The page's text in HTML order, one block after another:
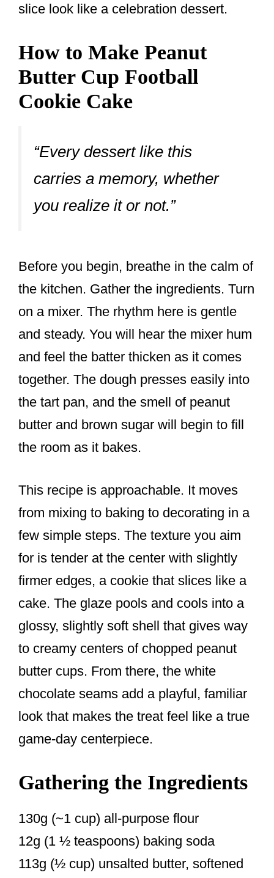
slice look like a celebration dessert.
How to Make Peanut
Butter Cup Football
Cookie Cake
“Every dessert like this
carries a memory, whether
you realize it or not.”
Before you begin, breathe in the calm of
the kitchen. Gather the ingredients. Turn
on a mixer. The rhythm here is gentle
and steady. You will hear the mixer hum
and feel the batter thicken as it comes
together. The dough presses easily into
the tart pan, and the smell of peanut
butter and brown sugar will begin to fill
the room as it bakes.
This recipe is approachable. It moves
from mixing to baking to decorating in a
few simple steps. The texture you aim
for is tender at the center with slightly
firmer edges, a cookie that slices like a
cake. The glaze pools and cools into a
glossy, slightly soft shell that gives way
to creamy centers of chopped peanut
butter cups. From there, the white
chocolate seams add a playful, familiar
look that makes the treat feel like a true
game-day centerpiece.
Gathering the Ingredients
130g (~1 cup) all-purpose flour
12g (1 ½ teaspoons) baking soda
113g (½ cup) unsalted butter, softened